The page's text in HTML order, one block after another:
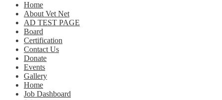
Home
About Vet Net
AD TEST PAGE
Board
Certification
Contact Us
Donate
Events
Gallery
Home
Job Dashboard